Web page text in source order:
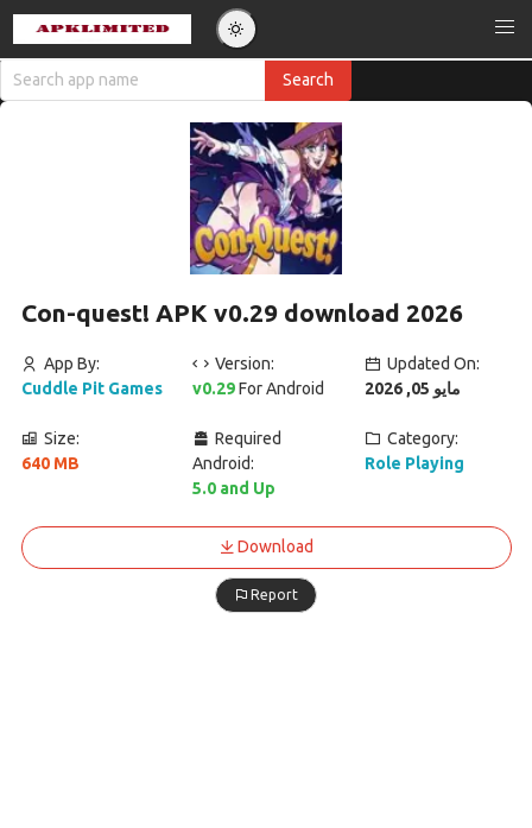
Con-quest! APK v0.29 download 2026
App By:
Cuddle Pit Games
Version:
v0.29For Android
Updated On:
مايو 05, 2026
Size:
640 MB
Required
Android:
5.0 and Up
Category:
Role Playing
Download
Report